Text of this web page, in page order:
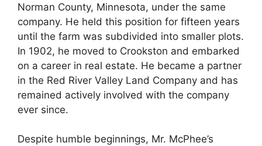
Norman County, Minnesota, under the same
company. He held this position for fifteen years
until the farm was subdivided into smaller plots.
In 1902, he moved to Crookston and embarked
on a career in real estate. He became a partner
in the Red River Valley Land Company and has
remained actively involved with the company
ever since.
Despite humble beginnings, Mr. McPhee’s